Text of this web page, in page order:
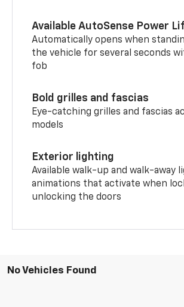
Available AutoSense Power
Automatically opens when
the vehicle for several seconds
fob
Bold grilles and fascias
Eye-catching grilles and fascias
models
Exterior lighting
Available walk-up and walk-away
animations that activate when
unlocking the doors
No Vehicles Found